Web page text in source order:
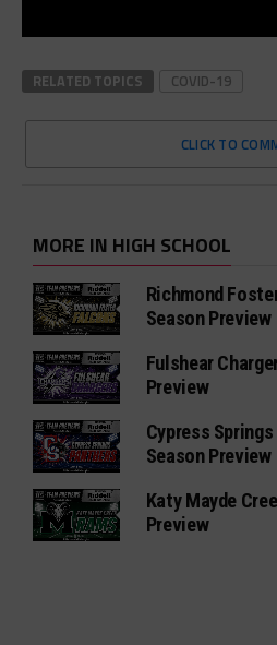
RELATED TOPICS COVID-19
CLICK TO
MORE IN HIGH SCHOOL
Richmond
Season Preview
Fulshear
Preview
Cypress
Season Preview
Katy Mayde
Preview